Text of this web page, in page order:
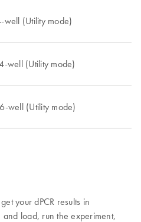
(Utility mode)
well (Utility mode)
well (Utility mode)
your dPCR results in
load, run the experiment,